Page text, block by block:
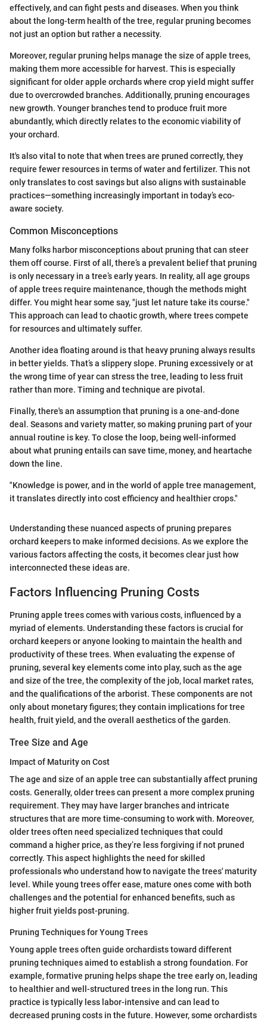
effectively, and can fight pests and diseases. When you think
about the long-term health of the tree, regular pruning becomes
not just an option but rather a necessity.
Moreover, regular pruning helps manage the size of apple trees,
making them more accessible for harvest. This is especially
significant for older apple orchards where crop yield might suffer
due to overcrowded branches. Additionally, pruning encourages
new growth. Younger branches tend to produce fruit more
abundantly, which directly relates to the economic viability of
your orchard.
It's also vital to note that when trees are pruned correctly, they
require fewer resources in terms of water and fertilizer. This not
only translates to cost savings but also aligns with sustainable
practices—something increasingly important in today’s eco-
aware society.
Common Misconceptions
Many folks harbor misconceptions about pruning that can steer
them off course. First of all, there’s a prevalent belief that pruning
is only necessary in a tree’s early years. In reality, all age groups
of apple trees require maintenance, though the methods might
differ. You might hear some say, "just let nature take its course."
This approach can lead to chaotic growth, where trees compete
for resources and ultimately suffer.
Another idea floating around is that heavy pruning always results
in better yields. That’s a slippery slope. Pruning excessively or at
the wrong time of year can stress the tree, leading to less fruit
rather than more. Timing and technique are pivotal.
Finally, there's an assumption that pruning is a one-and-done
deal. Seasons and variety matter, so making pruning part of your
annual routine is key. To close the loop, being well-informed
about what pruning entails can save time, money, and heartache
down the line.
"Knowledge is power, and in the world of apple tree management,
it translates directly into cost efficiency and healthier crops."
Understanding these nuanced aspects of pruning prepares
orchard keepers to make informed decisions. As we explore the
various factors affecting the costs, it becomes clear just how
interconnected these ideas are.
Factors Influencing Pruning Costs
Pruning apple trees comes with various costs, influenced by a
myriad of elements. Understanding these factors is crucial for
orchard keepers or anyone looking to maintain the health and
productivity of these trees. When evaluating the expense of
pruning, several key elements come into play, such as the age
and size of the tree, the complexity of the job, local market rates,
and the qualifications of the arborist. These components are not
only about monetary figures; they contain implications for tree
health, fruit yield, and the overall aesthetics of the garden.
Tree Size and Age
Impact of Maturity on Cost
The age and size of an apple tree can substantially affect pruning
costs. Generally, older trees can present a more complex pruning
requirement. They may have larger branches and intricate
structures that are more time-consuming to work with. Moreover,
older trees often need specialized techniques that could
command a higher price, as they’re less forgiving if not pruned
correctly. This aspect highlights the need for skilled
professionals who understand how to navigate the trees' maturity
level. While young trees offer ease, mature ones come with both
challenges and the potential for enhanced benefits, such as
higher fruit yields post-pruning.
Pruning Techniques for Young Trees
Young apple trees often guide orchardists toward different
pruning techniques aimed to establish a strong foundation. For
example, formative pruning helps shape the tree early on, leading
to healthier and well-structured trees in the long run. This
practice is typically less labor-intensive and can lead to
decreased pruning costs in the future. However, some orchardists